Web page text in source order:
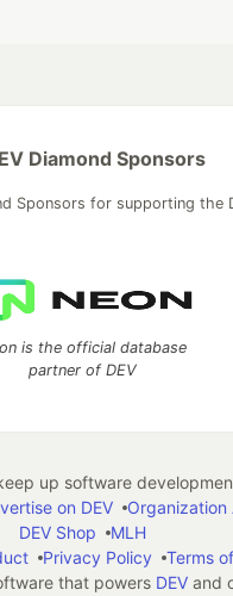
Diamond Sponsors
Sponsors for supporting the
is the official database
partner of DEV
up software
on DEV Organization
DEV Shop
MLH
Privacy Policy
Terms
that powers DEVand